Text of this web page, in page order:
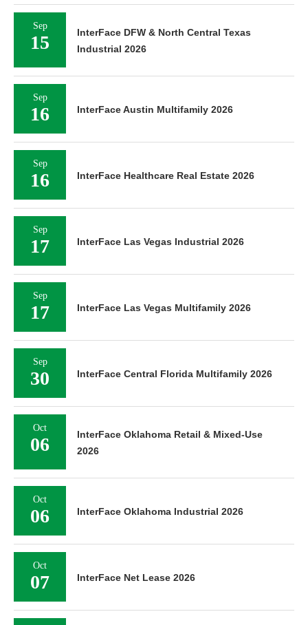
Sep
15
InterFace DFW & North Central Texas
Industrial 2026
Sep
16 InterFace Austin Multifamily 2026
Sep
16 InterFace Healthcare Real Estate 2026
Sep
17 InterFace Las Vegas Industrial 2026
Sep
17 InterFace Las Vegas Multifamily 2026
Sep
30 InterFace Central Florida Multifamily 2026
Oct
06
InterFace Oklahoma Retail & Mixed-Use
2026
Oct
06 InterFace Oklahoma Industrial 2026
Oct
07 InterFace Net Lease 2026